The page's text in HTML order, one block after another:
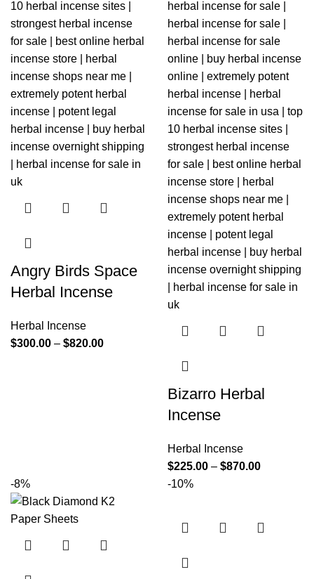
Angry Birds Space
Herbal Incense
Herbal Incense
$300.00 – $820.00
Bizarro Herbal
Incense
Herbal Incense
$225.00 – $870.00
-8%
-10%